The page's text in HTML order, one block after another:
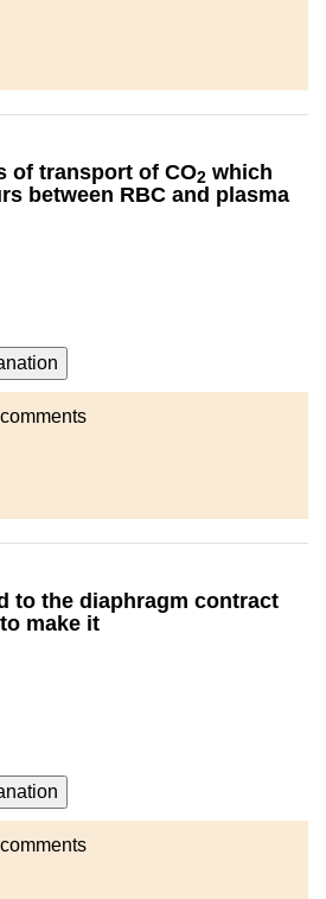
of transport of CO2 which
between RBC and plasma
to the diaphragm contract
make it